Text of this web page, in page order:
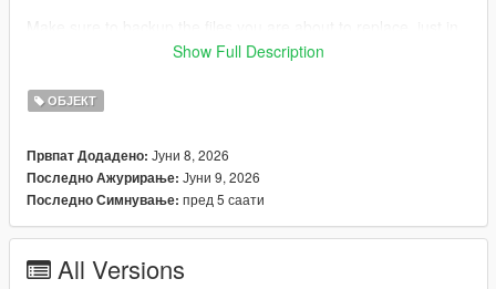
Path 1 - Stadium folder
vels/gta5/liberty(underscore)city/east/bronx(underscore)e2.rpf
- Add the raw files into "bronx(underscore)e2.rpf"
Show Full Description
ОБЈЕКТ
Првпат Додадено: Јуни 8, 2026
Последно Ажурирање: Јуни 9, 2026
Последно Симнување: пред 5 саати
All Versions